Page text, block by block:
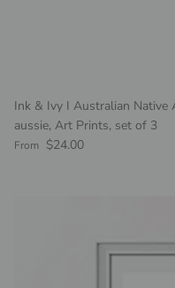
Ink & Ivy I Australian
aussie, Art Prints, set of 3
Regular price
From $24.00